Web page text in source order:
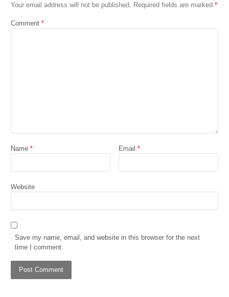
Your email address will not be published. Required fields are marked *
Comment *
Name * Email*
Website
Save my name, email, and website in this browser for the next
time I comment.